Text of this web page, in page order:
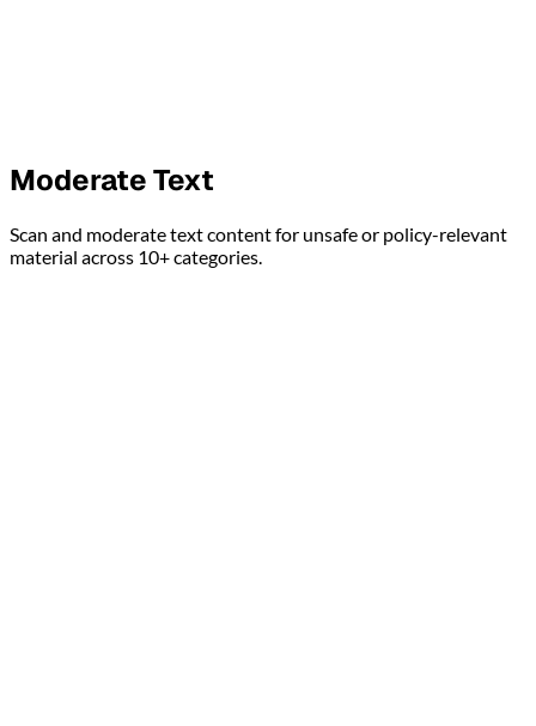
Moderate Text
Scan and moderate text content for unsafe or policy-relevant
material across 10+ categories.